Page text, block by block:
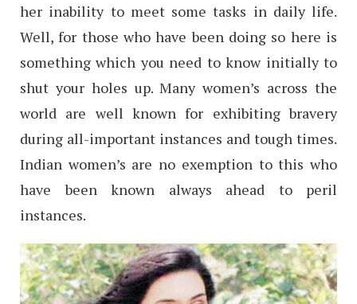
her inability to meet some tasks in daily life.
Well, for those who have been doing so here is
something which you need to know initially to
shut your holes up. Many women’s across the
world are well known for exhibiting bravery
during all-important instances and tough times.
Indian women’s are no exemption to this who
have been known always ahead to peril
instances.